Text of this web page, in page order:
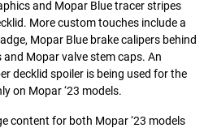
and Mopar Blue tracer stripes
More custom touches include a
Mopar Blue brake calipers behind
Mopar valve stem caps. An
decklid spoiler is being used for the
on Mopar ‘23 models.
content for both Mopar ‘23 models